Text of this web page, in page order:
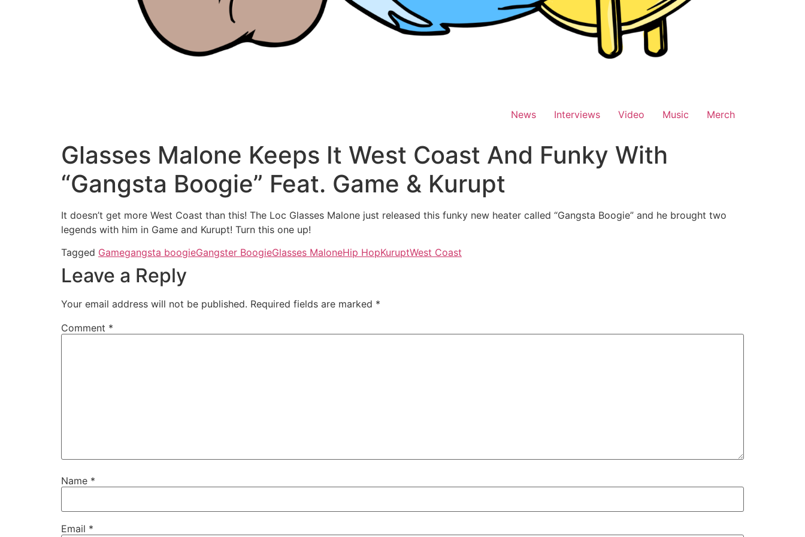
News Interviews Video Music Merch
Glasses Malone Keeps It West Coast And Funky With
“Gangsta Boogie” Feat. Game & Kurupt
It doesn’t get more West Coast than this! The Loc Glasses Malone just released this funky new heater called “Gangsta Boogie” and he brought two
legends with him in Game and Kurupt! Turn this one up!
Tagged Gamegangsta boogieGangster BoogieGlasses MaloneHip HopKuruptWest Coast
Leave a Reply
Your email address will not be published. Required fields are marked *
Comment *
Name *
Email *